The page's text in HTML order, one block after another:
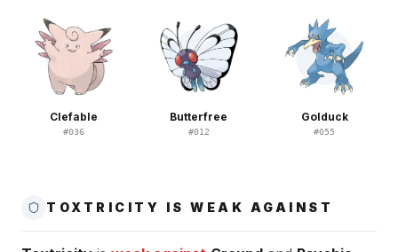
Clefable
#036
Butterfree
#012
Golduck
#055
TOXTRICITY IS WEAK AGAINST